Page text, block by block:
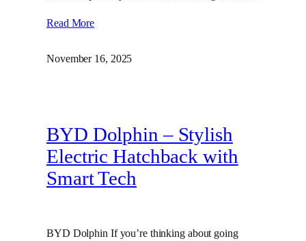
Read More
November 16, 2025
BYD Dolphin – Stylish
Electric Hatchback with
Smart Tech
BYD Dolphin If you’re thinking about going